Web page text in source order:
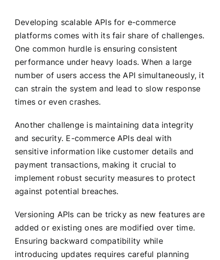
Developing scalable APIs for e-commerce
platforms comes with its fair share of challenges.
One common hurdle is ensuring consistent
performance under heavy loads. When a large
number of users access the API simultaneously, it
can strain the system and lead to slow response
times or even crashes.
Another challenge is maintaining data integrity
and security. E-commerce APIs deal with
sensitive information like customer details and
payment transactions, making it crucial to
implement robust security measures to protect
against potential breaches.
Versioning APIs can be tricky as new features are
added or existing ones are modified over time.
Ensuring backward compatibility while
introducing updates requires careful planning